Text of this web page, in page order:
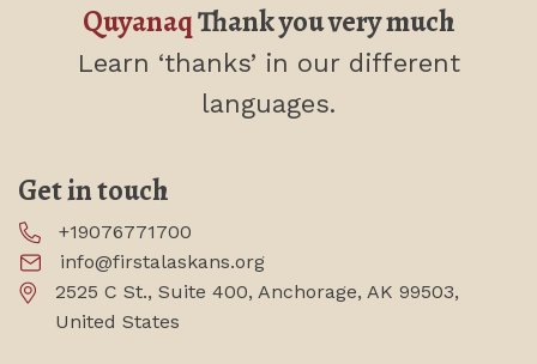
Get in touch
+19076771700
info@firstalaskans.org
2525 C St., Suite 400, Anchorage, AK 99503,
United States
QuyanaqThank you very much
Learn ‘thanks’ in our different
languages.